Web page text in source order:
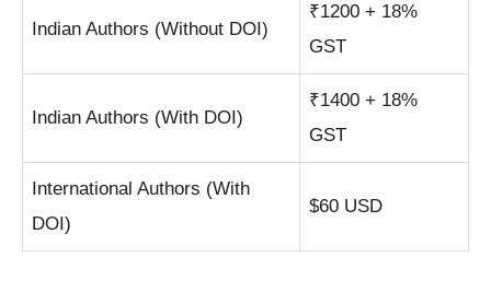
Indian Authors (Without DOI)
₹1200 + 18%
GST
Indian Authors (With DOI)
₹1400 + 18%
GST
International Authors (With
DOI)
$60 USD